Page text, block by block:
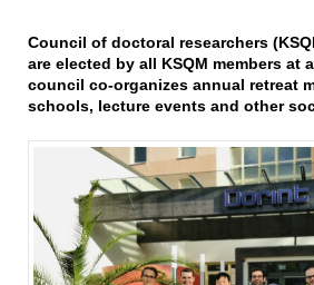
Council of doctoral researchers
are elected by all KSQM members at
council co-organizes annual retreat
schools, lecture events and other